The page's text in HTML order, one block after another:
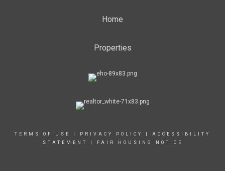
Home
Properties
TERMS OF USE PRIVACY POLICY
ACCESSIBILITY
STATEMENT
FAIR HOUSING NOTICE